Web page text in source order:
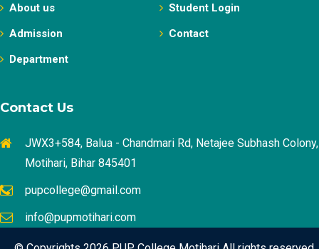
About us
Admission
Department
Student Login
Contact
Contact Us
JWX3+584, Balua - Chandmari Rd, Netajee Subhash Colony,
Motihari, Bihar 845401
pupcollege@gmail.com
info@pupmotihari.com